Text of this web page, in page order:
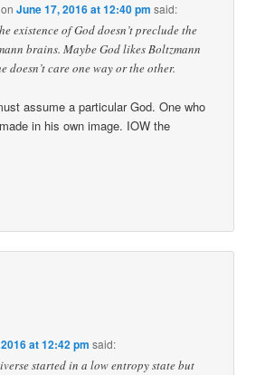
onJune 17, 2016 at 12:40 pm said:
existence of God doesn’t preclude the
brains. Maybe God likes Boltzmann
doesn’t care one way or the other.
assume a particular God. One who
in his own image. IOW the
at 12:42 pm said:
started in a low entropy state but